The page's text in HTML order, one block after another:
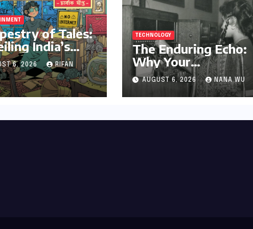
of Tales:
India’s
Legacy of
Storytelling
6, 2026 RIFAN
TECHNOLOGY
The Enduring Echo:
Why Your
Grandparent’s
Landline Never Died
in a Blackout
AUGUST 6, 2026 NANA WU